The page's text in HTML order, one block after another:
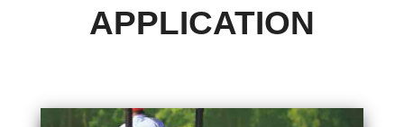
APPLICATION